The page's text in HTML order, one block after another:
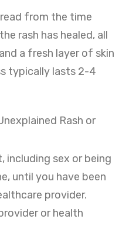
from the time
rash has healed, all
a fresh layer of skin
typically lasts 2-4
Rash or
including sex or being
until you have been
provider.
or health